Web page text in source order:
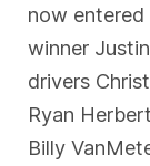
now
winner
drivers
Ryan
Billy